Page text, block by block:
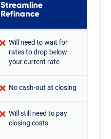
Streamline
Refinance
Will need to wait for
rates to drop below
your current rate
No cash-out at closing
Will still need to pay
closing costs